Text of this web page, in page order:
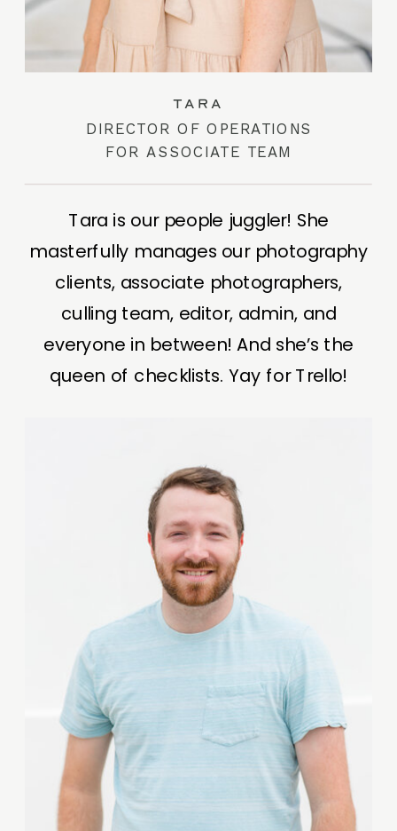
Tara is our people juggler! She
masterfully manages our photography
clients, associate photographers,
culling team, editor, admin, and
everyone in between! And she’s the
queen of checklists. Yay for Trello!
DIRECTOR OF OPERATIONS
FOR ASSOCIATE TEAM
TARA